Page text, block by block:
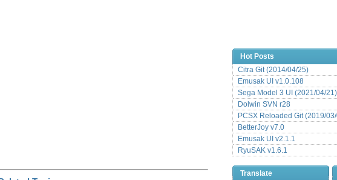
Hot Posts
Citra Git (2014/04/25)
Emusak UI v1.0.108
Sega Model 3 UI (2021/04/21)
Dolwin SVN r28
PCSX Reloaded Git (2019/
BetterJoy v7.0
Emusak UI v2.1.1
RyuSAK v1.6.1
Translate